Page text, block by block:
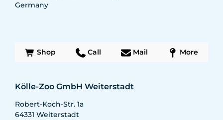
Germany
Shop Call Mail More
Kölle-Zoo GmbH Weiterstadt
Robert-Koch-Str. 1a
64331 Weiterstadt